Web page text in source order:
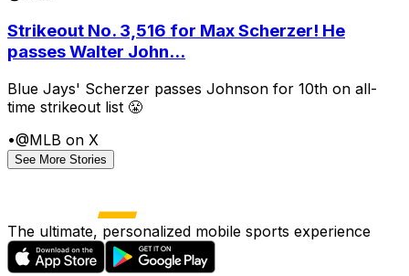
Strikeout No. 3,516 for Max Scherzer! He
passes Walter John...
Blue Jays' Scherzer passes Johnson for 10th on all-
time strikeout list 😤
•@MLB on X
See More Stories
The ultimate, personalized mobile sports experience